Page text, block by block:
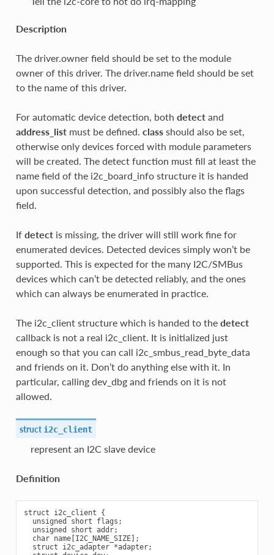
Description
The driver.owner field should be set to the module
owner of this driver. The driver.name field should be set
to the name of this driver.
For automatic device detection, both detectand
address_listmust be defined. classshould also be set,
otherwise only devices forced with module parameters
will be created. The detect function must fill at least the
name field of the i2c_board_info structure it is handed
upon successful detection, and possibly also the flags
field.
If detectis missing, the driver will still work fine for
enumerated devices. Detected devices simply won’t be
supported. This is expected for the many I2C/SMBus
devices which can’t be detected reliably, and the ones
which can always be enumerated in practice.
The i2c_client structure which is handed to the detect
callback is not a real i2c_client. It is initialized just
enough so that you can call i2c_smbus_read_byte_data
and friends on it. Don’t do anything else with it. In
particular, calling dev_dbg and friends on it is not
allowed.
struct i2c_client
represent an I2C slave device
Definition
struct i2c_client {
  unsigned short flags;
  unsigned short addr;
  char name[I2C_NAME_SIZE];
  struct i2c_adapter *adapter;